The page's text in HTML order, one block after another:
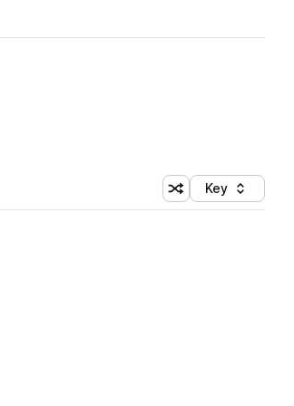
Shuffle random
Sort by
Key